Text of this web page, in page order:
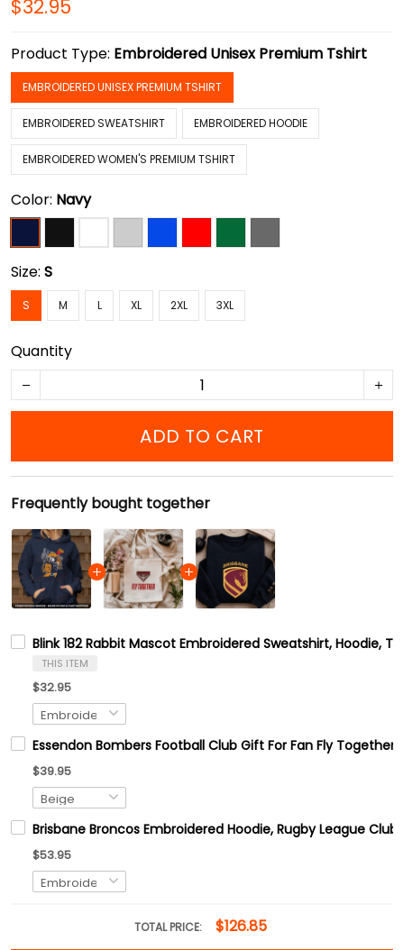
$32.95
Product Type: Embroidered Unisex Premium Tshirt
EMBROIDERED UNISEX PREMIUM TSHIRT
EMBROIDERED SWEATSHIRT EMBROIDERED HOODIE
EMBROIDERED WOMEN'S PREMIUM TSHIRT
Color: Navy
Size: S
S M L XL 2XL 3XL
Quantity
ADD TO CART
Frequently bought together
Blink 182 Rabbit Mascot Embroidered Sweatshirt, Hoodie,
THIS ITEM
$32.95
Essendon Bombers Football Club Gift For Fan Fly Together
$39.95
Brisbane Broncos Embroidered Hoodie, Rugby League
$53.95
TOTAL PRICE: $126.85